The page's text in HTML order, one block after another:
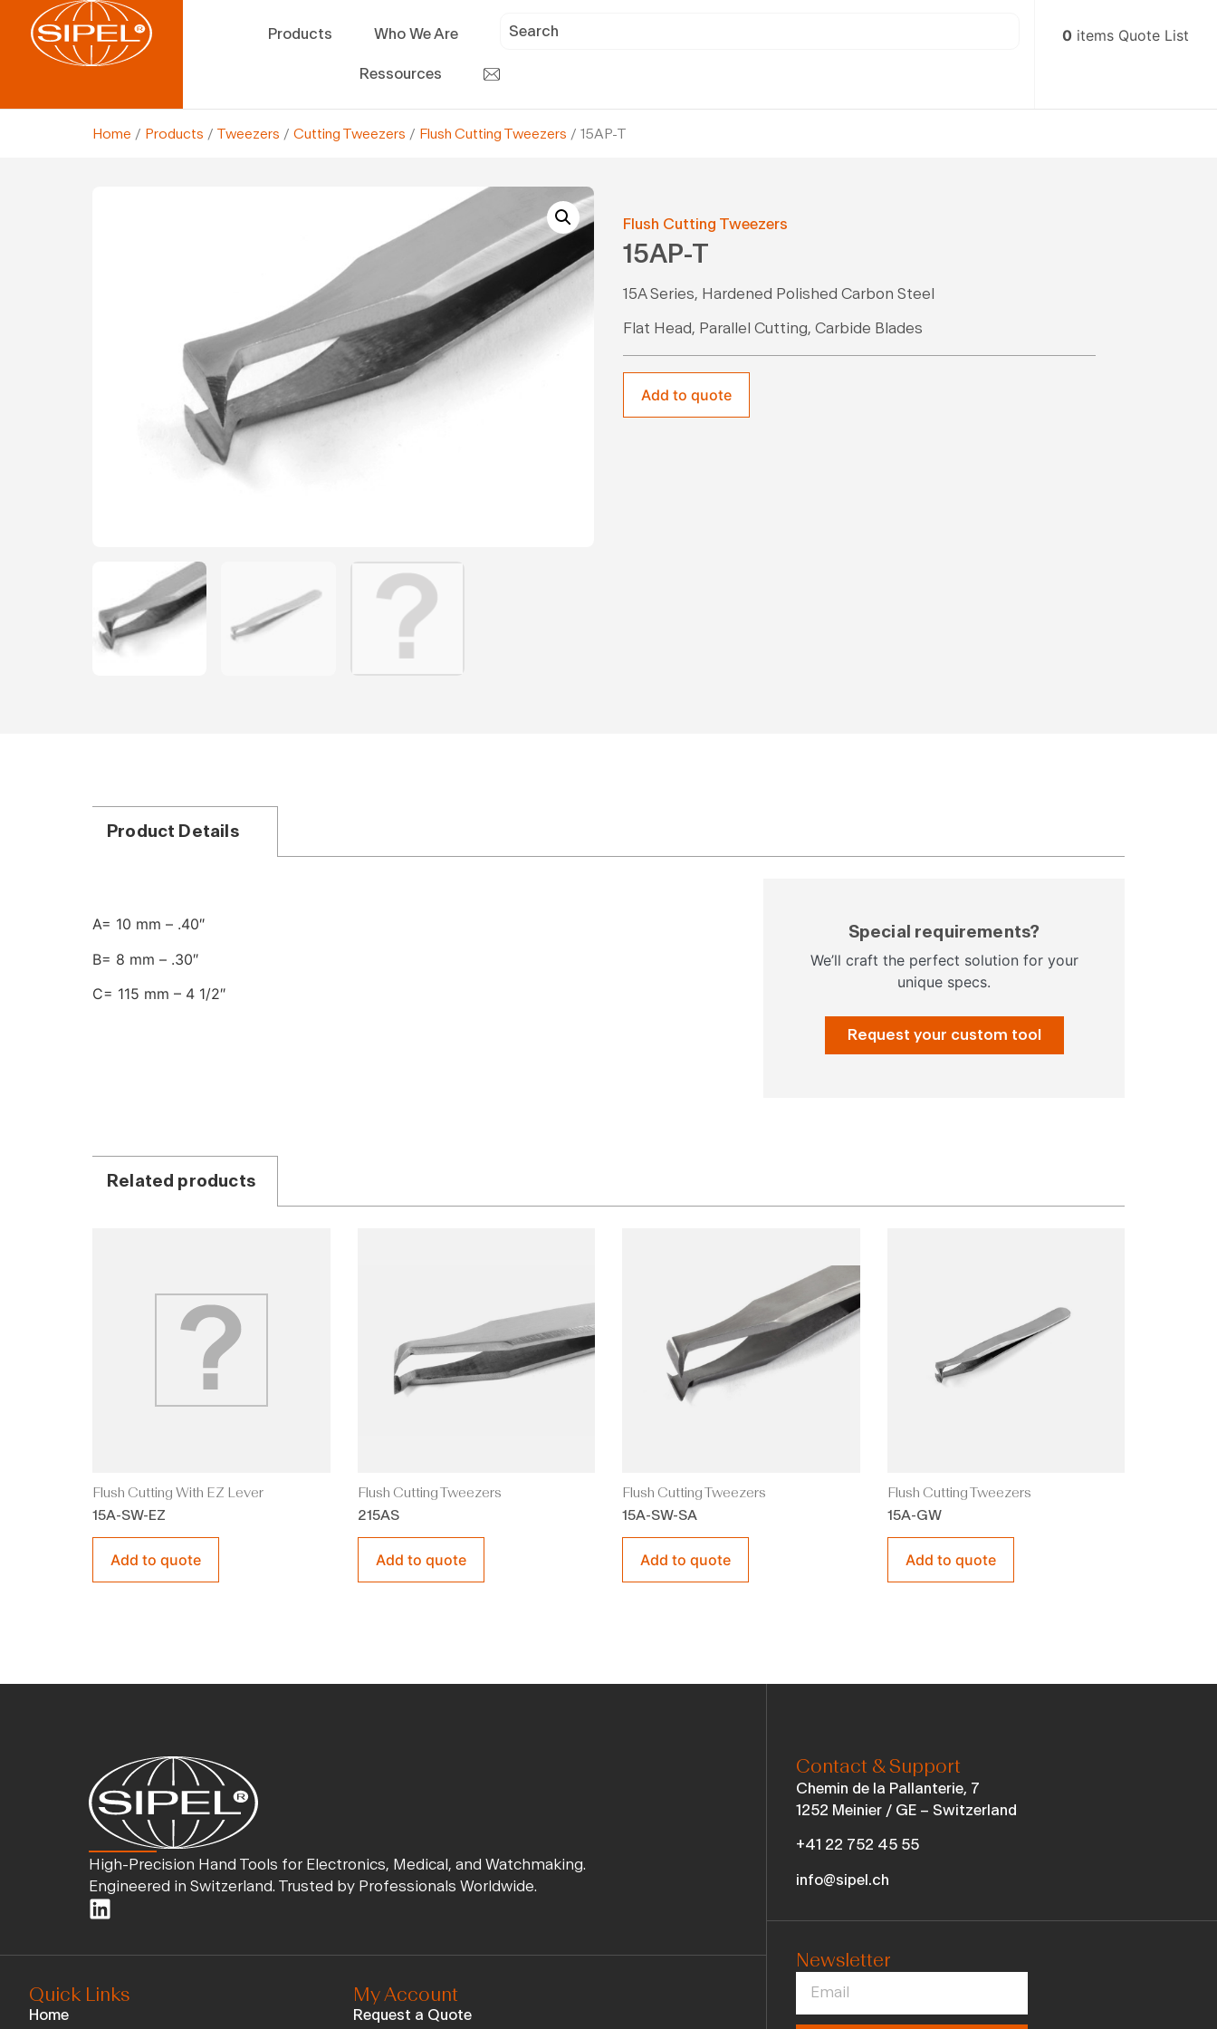
Products Who We Are
Ressources
0 items Quote List
Home / Products / Tweezers / Cutting Tweezers / Flush Cutting Tweezers / 15AP-T
Flush Cutting Tweezers
15AP-T
15A Series, Hardened Polished Carbon Steel
Flat Head, Parallel Cutting, Carbide Blades
Add to quote
Product Details
A= 10 mm – .40″
B= 8 mm – .30″
C= 115 mm – 4 1/2″
Special requirements?
We’ll craft the perfect solution for your
unique specs.
Request your custom tool
Related products
Flush Cutting With EZ Lever
15A-SW-EZ
Add to quote
Flush Cutting Tweezers
215AS
Add to quote
Flush Cutting Tweezers
15A-SW-SA
Add to quote
Flush Cutting Tweezers
15A-GW
Add to quote
High-Precision Hand Tools for Electronics, Medical, and Watchmaking.
Engineered in Switzerland. Trusted by Professionals Worldwide.
Quick Links
Home
My Account
Request a Quote
Contact & Support
Chemin de la Pallanterie, 7
1252 Meinier / GE – Switzerland
+41 22 752 45 55
info@sipel.ch
Newsletter